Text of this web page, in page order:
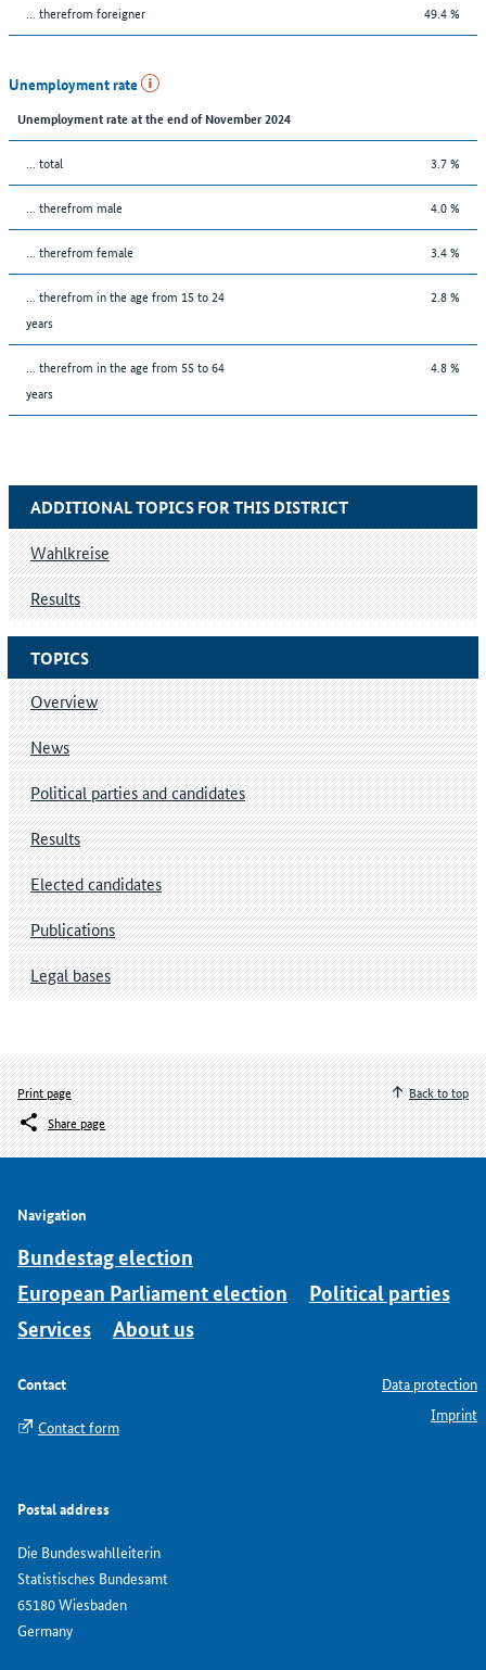
... therefrom foreigner 49.4 %
Unemployment rate
Unemployment rate at the end of November 2024
... total 3.7 %
... therefrom male 4.0 %
... therefrom female 3.4 %
... therefrom in the age from 15 to 24
years
2.8 %
... therefrom in the age from 55 to 64
years
4.8 %
TOPICS
Overview
News
Political parties and candidates
Results
Elected candidates
Publications
Legal bases
ADDITIONAL TOPICS FOR THIS DISTRICT
Wahlkreise
Results
Print page
Share page
Back to top
Navigation
Bundestag election
European Parliament election
Political parties
Services
About us
Contact
Contact form
Postal address
Die Bundeswahlleiterin
Statistisches Bundesamt
65180 Wiesbaden
Germany
Data protection
Imprint